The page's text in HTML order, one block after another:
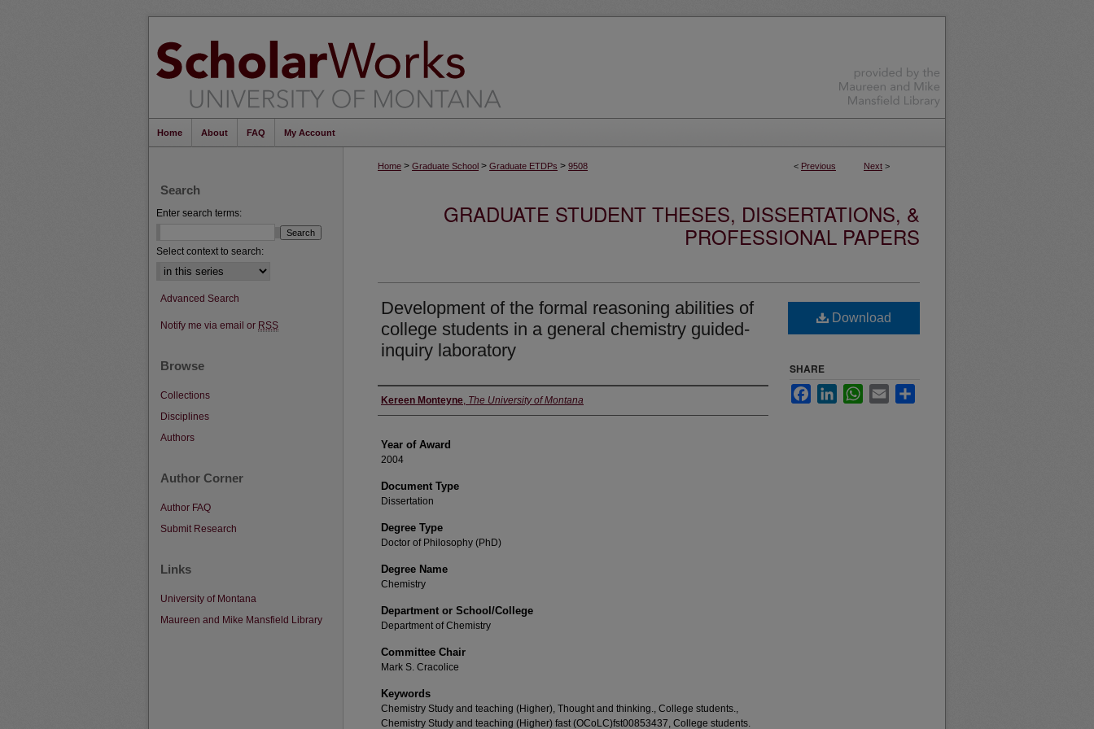
Home About FAQ My Account
< Previous Next >
Home > Graduate School > Graduate ETDPs > 9508
GRADUATE STUDENT THESES, DISSERTATIONS, &
PROFESSIONAL PAPERS
Development of the formal reasoning abilities of
college students in a general chemistry guided-
inquiry laboratory
Author
Kereen Monteyne, The University of Montana
Year of Award
2004
Document Type
Dissertation
Degree Type
Doctor of Philosophy (PhD)
Degree Name
Chemistry
Department or School/College
Department of Chemistry
Committee Chair
Mark S. Cracolice
Keywords
Chemistry Study and teaching (Higher), Thought and thinking., College students.,
Chemistry Study and teaching (Higher) fast (OCoLC)fst00853437, College students.
Download
SHARE
FacebookLinkedInWhatsApp
Email
Search
Enter search terms:
Select context to search:
Advanced Search
Notify me via email or RSS
Browse
Collections
Disciplines
Authors
Author Corner
Author FAQ
Submit Research
Links
University of Montana
Maureen and Mike Mansfield Library